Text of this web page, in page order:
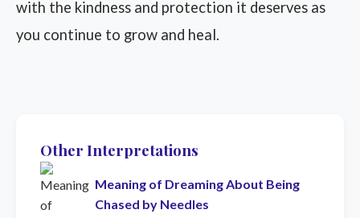
with the kindness and protection it deserves as
you continue to grow and heal.
Other Interpretations
Meaning of Dreaming About Being
Chased by Needles